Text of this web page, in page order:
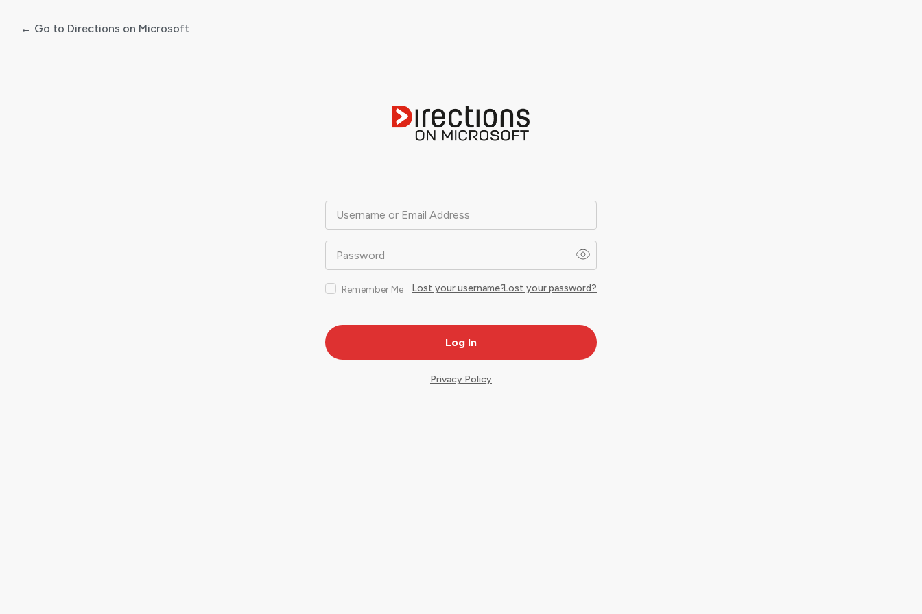
Username or Email Address
Password
Remember Me Lost your password?
Lost your username?
← Go to Directions on Microsoft
Privacy Policy